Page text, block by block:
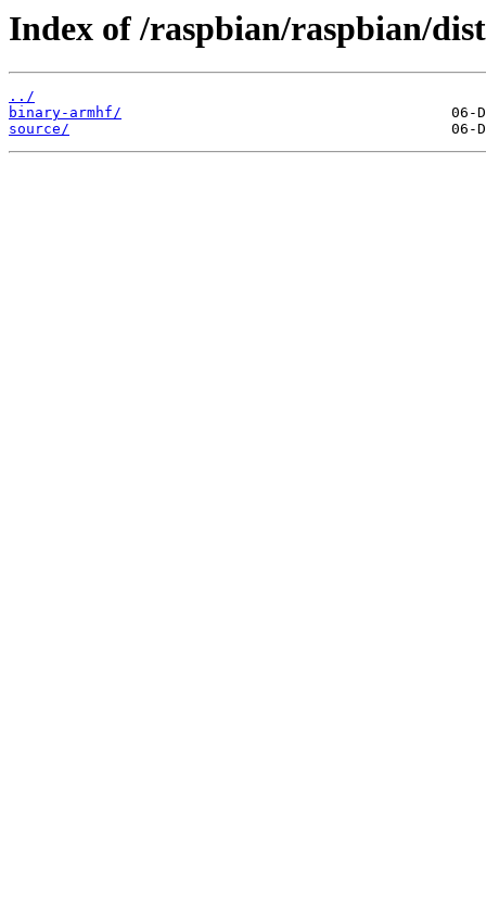
Index of /raspbian/raspbian/
../
binary-armhf/
source/